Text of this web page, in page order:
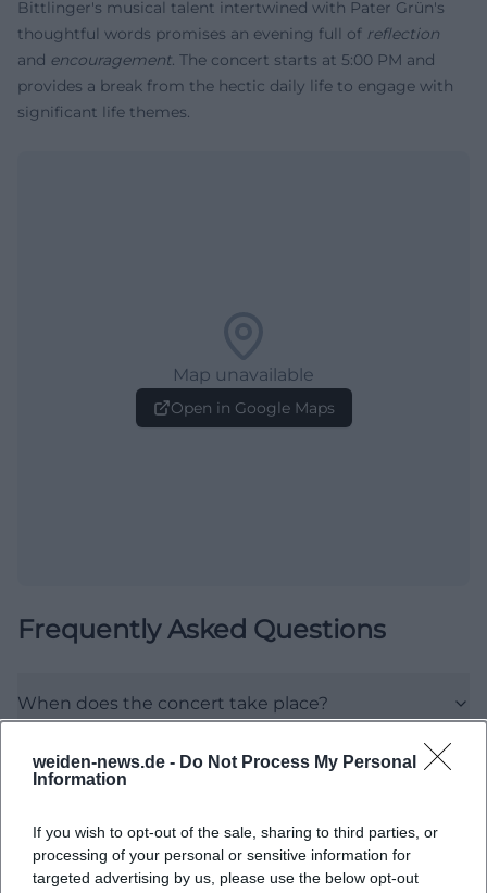
weiden-news.de - Do Not Process My Personal
Information
If you wish to opt-out of the sale, sharing to third parties, or
processing of your personal or sensitive information for
targeted advertising by us, please use the below opt-out
Bittlinger's musical talent intertwined with Pater Grün's
thoughtful words promises an evening full of reflection
and encouragement. The concert starts at 5:00 PM and
provides a break from the hectic daily life to engage with
significant life themes.
Map unavailable
Open in Google Maps
Frequently Asked Questions
When does the concert take place?
Where exactly is the venue?
What can I expect from the event?